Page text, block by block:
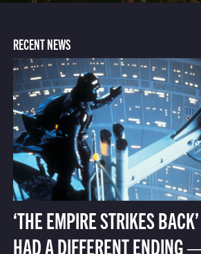
RECENT NEWS
‘THE EMPIRE STRIKES
HAD A DIFFERENT ENDING